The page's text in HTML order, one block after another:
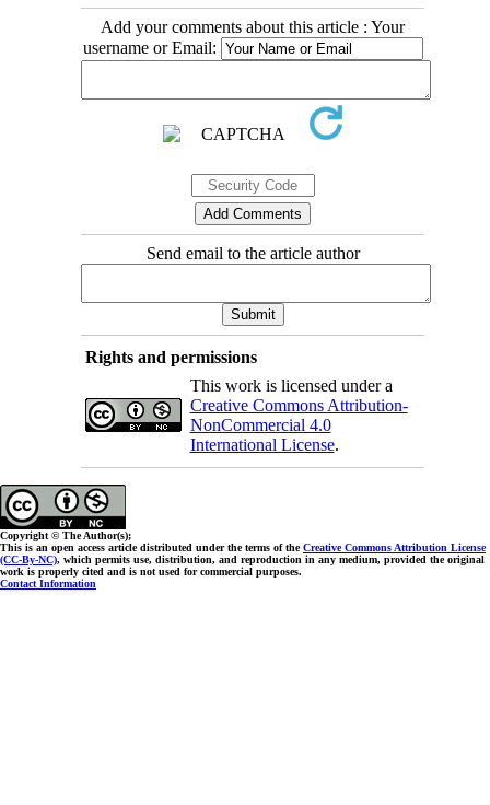
Add your comments about this article : Your
username or Email:
Send email to the article author
Rights and permissions
This work is licensed under a
Creative Commons Attribution-
NonCommercial 4.0
International License.
Copyright © The Author(s);
This is an open access article distributed under the terms of theCreative Commons Attribution License
(CC-By-NC), which permits use, distribution, and reproduction in any medium, provided the original
work is properly cited and is not used for commercial purposes.
Contact Information